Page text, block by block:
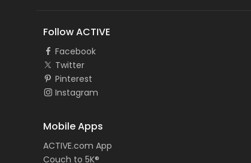
Follow ACTIVE
Facebook
Twitter
Pinterest
Instagram
Mobile Apps
ACTIVE.com App
Couch to 5K®